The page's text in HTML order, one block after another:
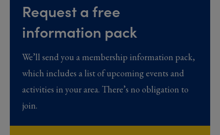
Request a free
information pack
We’ll send you a membership information pack,
which includes a list of upcoming events and
activities in your area. There’s no obligation to
join.